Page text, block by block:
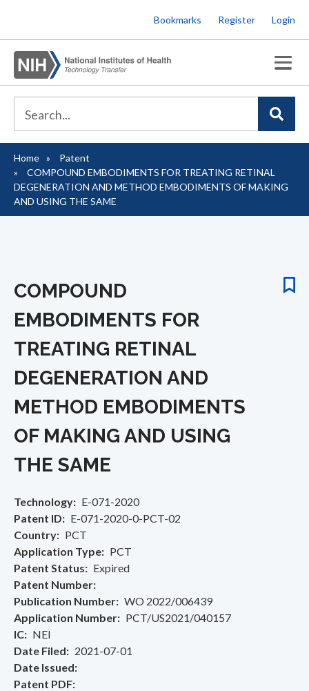
to
main
content
Bookmarks Register Login
Breadcrumb
Home
Patent
COMPOUND EMBODIMENTS FOR TREATING RETINAL
DEGENERATION AND METHOD EMBODIMENTS OF MAKING
AND USING THE SAME
COMPOUND
EMBODIMENTS FOR
TREATING RETINAL
DEGENERATION AND
METHOD EMBODIMENTS
OF MAKING AND USING
THE SAME
Technology
E-071-2020
Patent ID
E-071-2020-0-PCT-02
Country
PCT
Application Type
PCT
Patent Status
Expired
Patent Number
Publication Number
WO 2022/006439
Application Number
PCT/US2021/040157
IC
NEI
Date Filed
2021-07-01
Date Issued
Patent PDF